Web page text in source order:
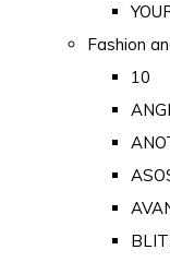
Fashion
10